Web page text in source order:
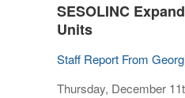
SESOLINC
Units
Staff Report From
Thursday, December